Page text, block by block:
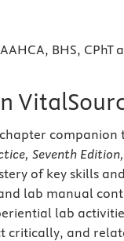
BHS,
companion
Seventh Edition,
of key skills
lab manual
lab
critically, and